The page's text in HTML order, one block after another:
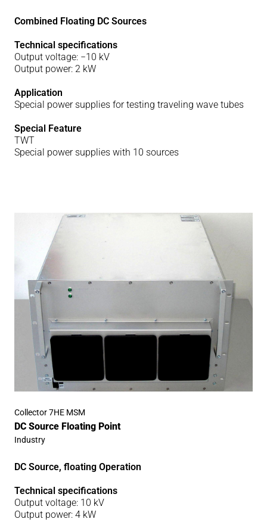
Combined Floating DC Sources
Technical specifications
Output voltage: −10 kV
Output power: 2 kW
Application
Special power supplies for testing traveling wave tubes
Special Feature
TWT
Special power supplies with 10 sources
Collector 7HE MSM
DC Source Floating Point
Industry
DC Source, floating Operation
Technical specifications
Output voltage: 10 kV
Output power: 4 kW